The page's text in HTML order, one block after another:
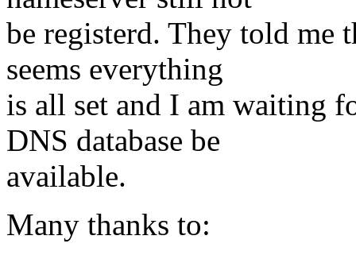
be registerd. They told
seems everything
is all set and I am waiting
DNS database be
available.
Many thanks to: